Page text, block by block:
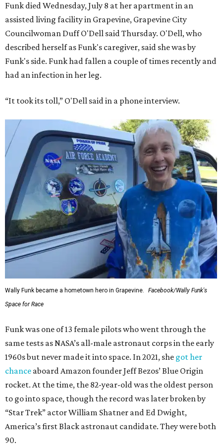
Funk died Wednesday, July 8 at her apartment in an
assisted living facility in Grapevine, Grapevine City
Councilwoman Duff O'Dell said Thursday. O'Dell, who
described herself as Funk's caregiver, said she was by
Funk's side. Funk had fallen a couple of times recently and
had an infection in her leg.
“It took its toll,” O'Dell said in a phone interview.
Wally Funk became a hometown hero in Grapevine.
Facebook/Wally Funk's
Space for Race
Funk was one of 13 female pilots who went through the
same tests as NASA’s all-male astronaut corps in the early
1960s but never made it into space. In 2021, she got her
chance aboard Amazon founder Jeff Bezos’ Blue Origin
rocket. At the time, the 82-year-old was the oldest person
to go into space, though the record was later broken by
“Star Trek” actor William Shatner and Ed Dwight,
America’s first Black astronaut candidate. They were both
90.